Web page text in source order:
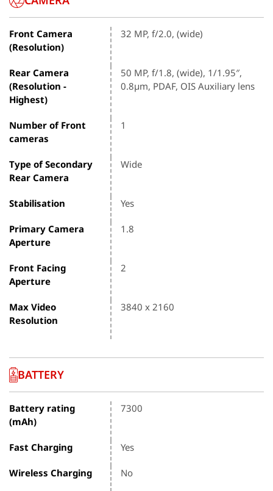
Front Camera
(Resolution)
32 MP, f/2.0, (wide)
Rear Camera
(Resolution -
Highest)
50 MP, f/1.8, (wide), 1/1.95″,
0.8µm, PDAF, OIS Auxiliary lens
Number of Front
cameras
1
Type of Secondary
Rear Camera
Wide
Stabilisation Yes
Primary Camera
Aperture
1.8
Front Facing
Aperture
2
Max Video
Resolution
3840 x 2160
BATTERY
Battery rating
(mAh)
7300
Fast Charging Yes
Wireless Charging No